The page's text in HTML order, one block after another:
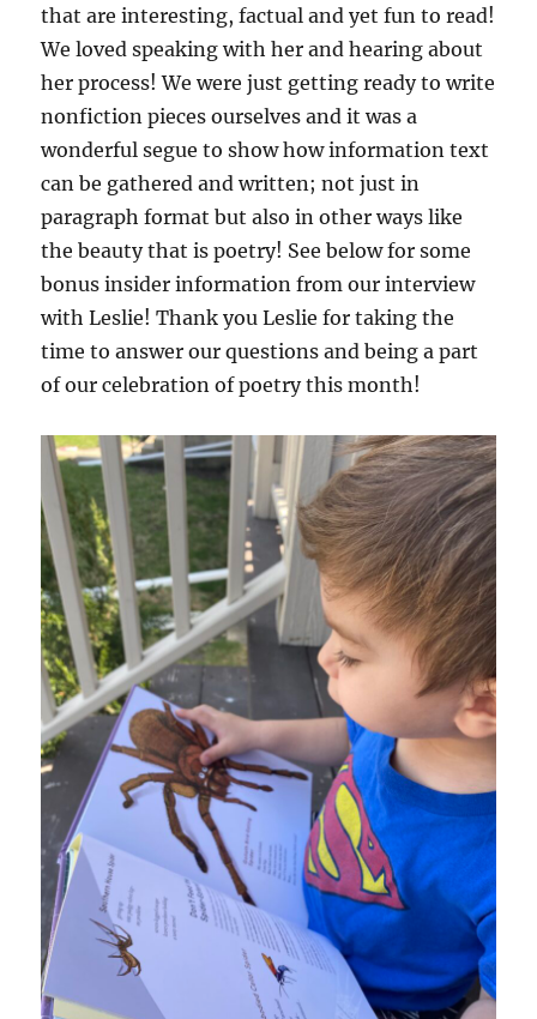
that are interesting, factual and yet fun to read!
We loved speaking with her and hearing about
her process! We were just getting ready to write
nonfiction pieces ourselves and it was a
wonderful segue to show how information text
can be gathered and written; not just in
paragraph format but also in other ways like
the beauty that is poetry! See below for some
bonus insider information from our interview
with Leslie! Thank you Leslie for taking the
time to answer our questions and being a part
of our celebration of poetry this month!